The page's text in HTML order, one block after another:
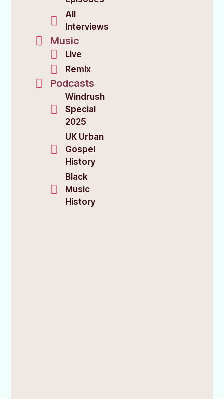
All
Interviews
Music
Live
Remix
Podcasts
Windrush
Special
2025
UK Urban
Gospel
History
Black
Music
History